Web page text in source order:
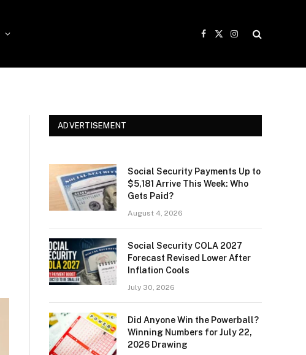
Facebook
X
Instagram
ADVERTISEMENT
Social Security Payments Up to
$5,181 Arrive This Week: Who
Gets Paid?
August 4, 2026
Social Security COLA 2027
Forecast Revised Lower After
Inflation Cools
July 30, 2026
Did Anyone Win the Powerball?
Winning Numbers for July 22,
2026 Drawing